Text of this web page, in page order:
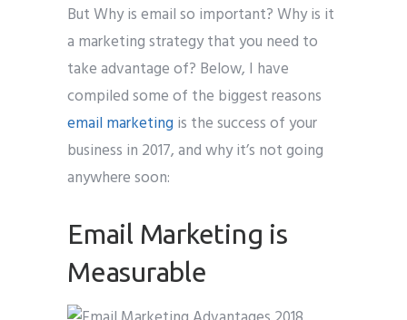
But Why is email so important? Why is it
a marketing strategy that you need to
take advantage of? Below, I have
compiled some of the biggest reasons
email marketing is the success of your
business in 2017, and why it’s not going
anywhere soon:
Email Marketing is
Measurable